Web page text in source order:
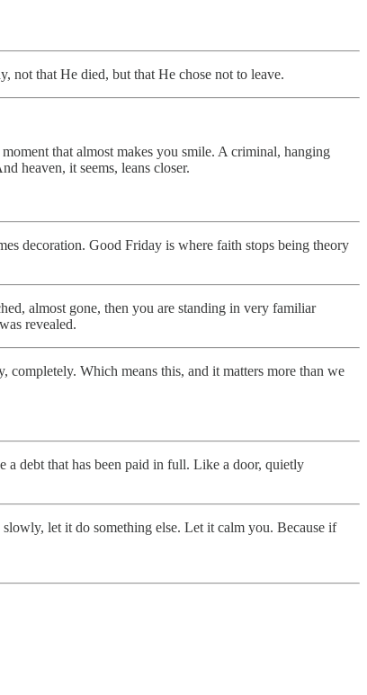
not that He died, but that He chose not to leave.
that almost makes you smile. A criminal, hanging
heaven, it seems, leans closer.
decoration. Good Friday is where faith stops being theory
almost gone, then you are standing in very familiar
revealed.
Which means this, and it matters more than we
a debt that has been paid in full. Like a door, quietly
let it do something else. Let it calm you. Because if